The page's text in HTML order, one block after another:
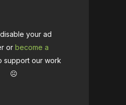
your ad
or become a
support our work
☹️